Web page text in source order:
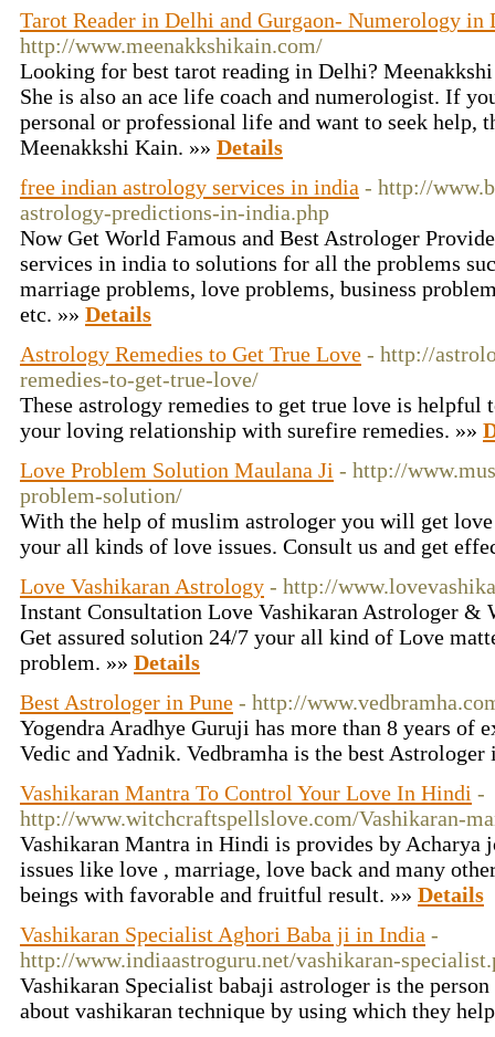
Tarot Reader in Delhi and Gurgaon- Numerology in
http://www.meenakkshikain.com/
Looking for best tarot reading in Delhi?
She is also an ace life coach and numerologist. If
personal or professional life and want to seek help,
Meenakkshi Kain. »» Details
free indian astrology services in india - http://
astrology-predictions-in-india.php
Now Get World Famous and Best Astrologer
services in india to solutions for all the problems
marriage problems, love problems, business
etc. »» Details
Astrology Remedies to Get True Love - http://
remedies-to-get-true-love/
These astrology remedies to get true love is helpful
your loving relationship with surefire remedies. »»
Love Problem Solution Maulana Ji - http://
problem-solution/
With the help of muslim astrologer you will get
your all kinds of love issues. Consult us and get
Love Vashikaran Astrology - http://
Instant Consultation Love Vashikaran Astrologer &
Get assured solution 24/7 your all kind of Love
problem. »» Details
Best Astrologer in Pune - http://
Yogendra Aradhye Guruji has more than 8 years of
Vedic and Yadnik. Vedbramha is the best
Vashikaran Mantra To Control Your Love In Hindi -
http://www.witchcraftspellslove.com/Vashikaran-
Vashikaran Mantra in Hindi is provides by Acharya
issues like love , marriage, love back and many
beings with favorable and fruitful result. »» Details
Vashikaran Specialist Aghori Baba ji in India -
http://www.indiaastroguru.net/vashikaran-
Vashikaran Specialist babaji astrologer is the
about vashikaran technique by using which they